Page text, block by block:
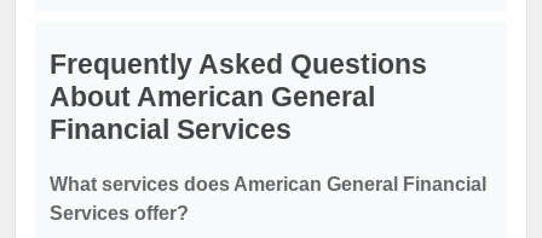
Frequently Asked Questions
About American General
Financial Services
What services does American General Financial
Services offer?